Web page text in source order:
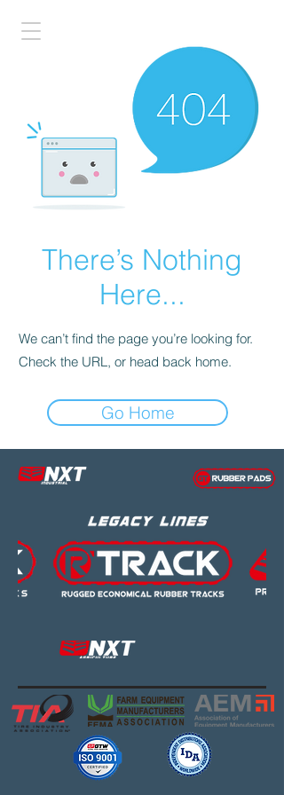
There’s Nothing
Here...
We can’t find the page you’re looking for.
Check the URL, or head back home.
Go Home